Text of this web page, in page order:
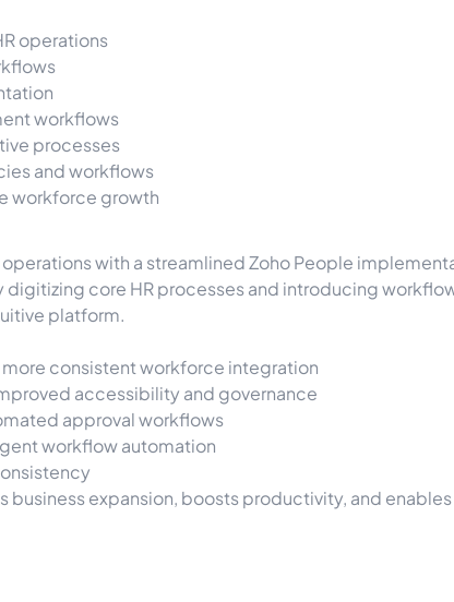
operations
workflows
processes
and workflows
workforce growth
with a streamlined Zoho People
core HR processes and introducing
platform.
consistent workforce integration
accessibility and governance
approval workflows
workflow automation
business expansion, boosts productivity, and